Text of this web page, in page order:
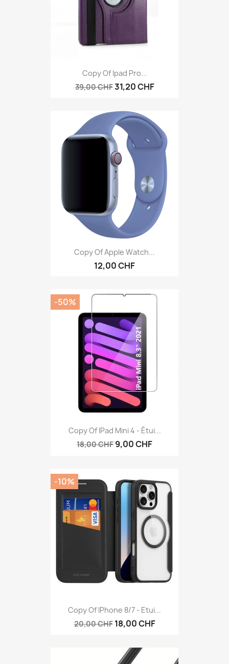
Copy Of Ipad Pro...
39,00 CHF31,20 CHF
Copy Of Apple Watch...
12,00 CHF
Copy Of IPad Mini 4 - Étui...
18,00 CHF 9,00 CHF
-50%
Copy Of IPhone 8/7 - Etui...
20,00 CHF 18,00 CHF
-10%